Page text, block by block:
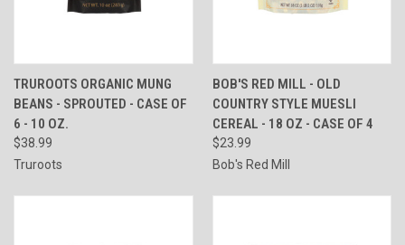
TRUROOTS ORGANIC MUNG
BEANS - SPROUTED - CASE OF
6 - 10 OZ.
$38.99
Truroots
BOB'S RED MILL - OLD
COUNTRY STYLE MUESLI
CEREAL - 18 OZ - CASE OF 4
$23.99
Bob's Red Mill